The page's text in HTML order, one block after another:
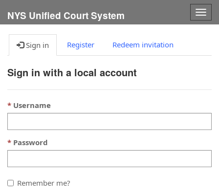
NYS Unified Court System
Sign in Register Redeem invitation
Sign in with a local account
Username
Password
Remember me?